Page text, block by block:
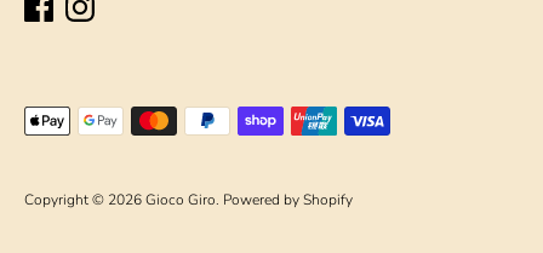
Copyright © 2026Gioco Giro. Powered by Shopify
Payment